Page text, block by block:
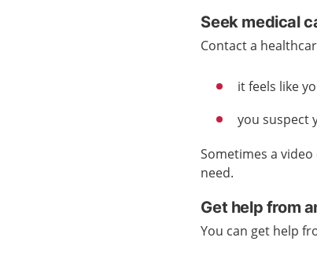
Seek medical
Contact a
it feels like
you suspect
Sometimes a
need.
Get help from
You can get help